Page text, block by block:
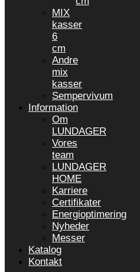
MIX
kasser
6
cm
Andre
mix
kasser
Sempervivum
Information
Om
LUNDAGER
Vores
team
LUNDAGER
HOME
Karriere
Certifikater
Energioptimering
Nyheder
Messer
Katalog
Kontakt